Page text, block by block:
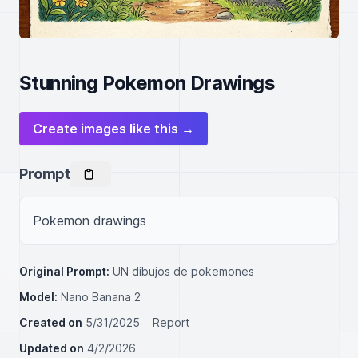
Stunning Pokemon Drawings
Create images like this →
Prompt
Pokemon drawings
Original Prompt: UN dibujos de pokemones
Model: Nano Banana 2
Created on 5/31/2025
Report
Updated on 4/2/2026